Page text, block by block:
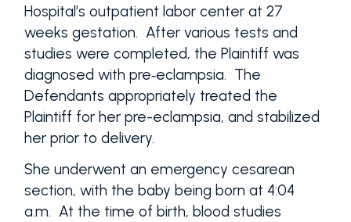
Hospital’s outpatient labor center at 27
weeks gestation. After various tests and
studies were completed, the Plaintiff was
diagnosed with pre‑eclampsia. The
Defendants appropriately treated the
Plaintiff for her pre-eclampsia, and stabilized
her prior to delivery.
She underwent an emergency cesarean
section, with the baby being born at 4:04
a.m. At the time of birth, blood studies